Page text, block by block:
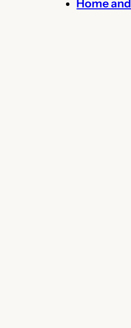
Home and